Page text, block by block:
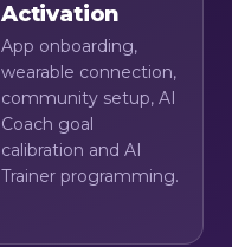
Activation
App onboarding,
wearable connection,
community setup, AI
Coach goal
calibration and AI
Trainer programming.